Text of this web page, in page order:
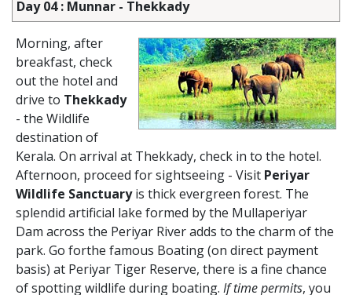
Day 04 : Munnar - Thekkady
Morning, after
breakfast, check
out the hotel and
drive to Thekkady
- the Wildlife
destination of
Kerala. On arrival at Thekkady, check in to the hotel.
Afternoon, proceed for sightseeing - Visit Periyar
Wildlife Sanctuaryis thick evergreen forest. The
splendid artificial lake formed by the Mullaperiyar
Dam across the Periyar River adds to the charm of the
park. Go forthe famous Boating (on direct payment
basis) at Periyar Tiger Reserve, there is a fine chance
of spotting wildlife during boating. If time permits, you